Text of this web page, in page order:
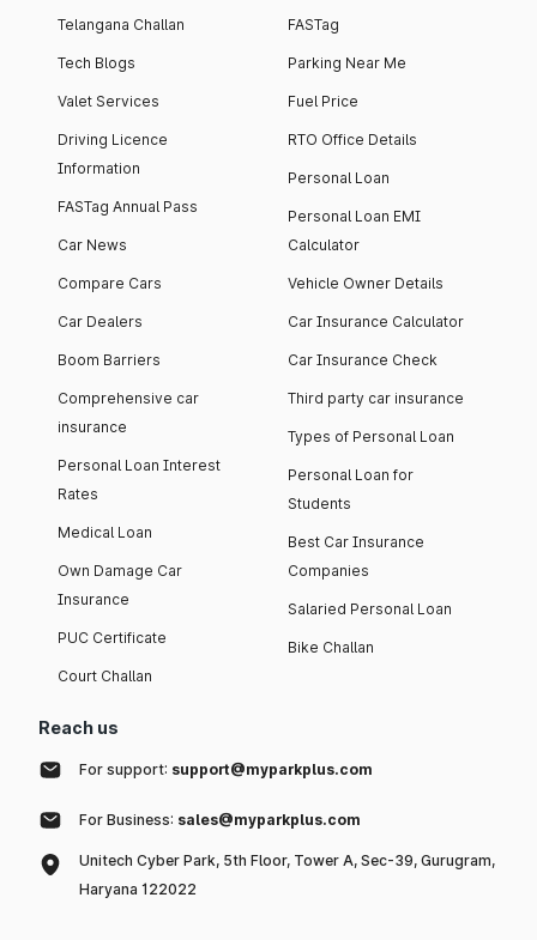
Telangana Challan
Tech Blogs
Valet Services
Driving Licence
Information
FASTag Annual Pass
Car News
Compare Cars
Car Dealers
Boom Barriers
Comprehensive car
insurance
Personal Loan Interest
Rates
Medical Loan
Own Damage Car
Insurance
PUC Certificate
Court Challan
FASTag
Parking Near Me
Fuel Price
RTO Office Details
Personal Loan
Personal Loan EMI
Calculator
Vehicle Owner Details
Car Insurance Calculator
Car Insurance Check
Third party car insurance
Types of Personal Loan
Personal Loan for
Students
Best Car Insurance
Companies
Salaried Personal Loan
Bike Challan
Reach us
For support: support@myparkplus.com
For Business: sales@myparkplus.com
Unitech Cyber Park, 5th Floor, Tower A, Sec-39, Gurugram,
Haryana 122022